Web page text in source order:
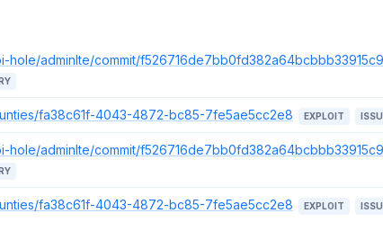
hole/adminlte/commit/
fa38c61f-4043-4872-bc85-7fe5ae5cc2e8 EXPLOIT
hole/adminlte/commit/
fa38c61f-4043-4872-bc85-7fe5ae5cc2e8 EXPLOIT